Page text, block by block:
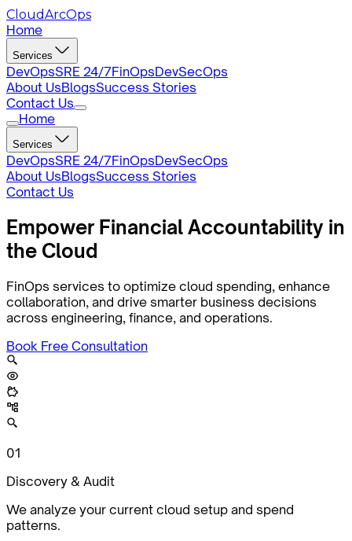
CloudArcOps
Home
Services
DevOpsSRE 24/7FinOpsDevSecOps
About UsBlogsSuccess Stories
Contact Us
Home
Services
DevOpsSRE 24/7FinOpsDevSecOps
About UsBlogsSuccess Stories
Contact Us
Empower Financial Accountability in
the Cloud
FinOps services to optimize cloud spending, enhance
collaboration, and drive smarter business decisions
across engineering, finance, and operations.
Book Free Consultation
01
Discovery & Audit
We analyze your current cloud setup and spend
patterns.